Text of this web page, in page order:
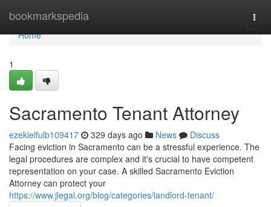
bookmarkspedia
Home
Home
1
Sacramento Tenant Attorney
ezekielfulb109417 329 days ago News
Discuss
Facing eviction in Sacramento can be a stressful experience. The
legal procedures are complex and it's crucial to have competent
representation on your case. A skilled Sacramento Eviction
Attorney can protect your
https://www.jlegal.org/blog/categories/landlord-tenant/